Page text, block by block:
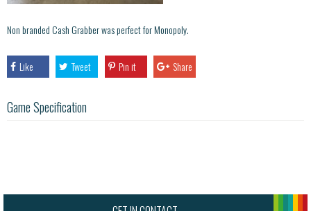
Non branded Cash Grabber was perfect for Monopoly.
Like Tweet Pin it Share
Game Specification